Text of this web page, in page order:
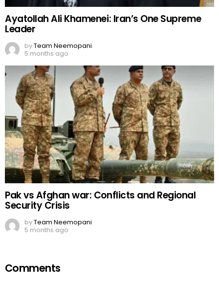
Ayatollah Ali Khamenei: Iran’s One Supreme
Leader
byTeam Neemopani
5 months ago
Pak vs Afghan war: Conflicts and Regional
Security Crisis
byTeam Neemopani
5 months ago
Comments